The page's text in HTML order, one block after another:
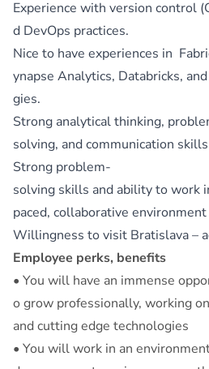
Experience with version control
d DevOps practices.
Nice to have experiences in
ynapse Analytics, Databricks,
gies.
Strong analytical thinking,
solving, and communication skills
Strong problem-
solving skills and ability to work
paced, collaborative environment
Willingness to visit Bratislava –
Employee perks, benefits
• You will have an immense
o grow professionally, working
and cutting edge technologies
• You will work in an